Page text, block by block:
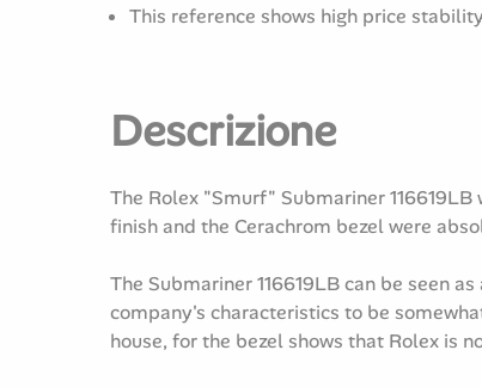
This reference shows high price
Descrizione
The Rolex "Smurf" Submariner
finish and the Cerachrom bezel were
The Submariner 116619LB can be seen
company's characteristics to be
house, for the bezel shows that Rolex is